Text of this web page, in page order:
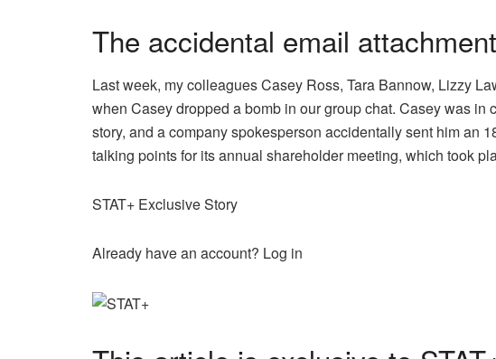
The accidental email attachment
Last week, my colleagues Casey Ross, Tara Bannow, Lizzy
when Casey dropped a bomb in our group chat. Casey was in
story, and a company spokesperson accidentally sent him an
talking points for its annual shareholder meeting, which took
STAT+ Exclusive Story
Already have an account? Log in